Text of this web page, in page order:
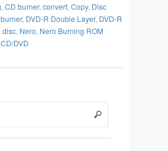
, CD burner, convert, Copy, Disc
, DVD-R Double Layer, DVD-R
disc, Nero, Nero Burning ROM
DVD